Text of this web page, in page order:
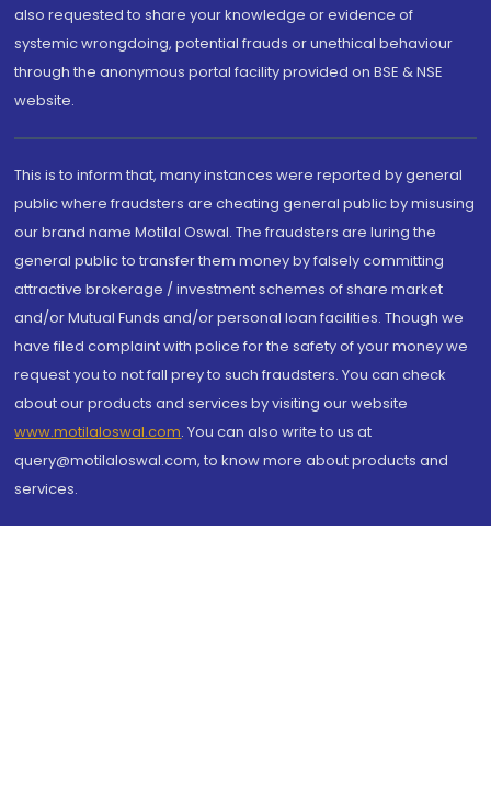
also requested to share your knowledge or evidence of
systemic wrongdoing, potential frauds or unethical behaviour
through the anonymous portal facility provided on BSE & NSE
website.
This is to inform that, many instances were reported by general
public where fraudsters are cheating general public by misusing
our brand name Motilal Oswal. The fraudsters are luring the
general public to transfer them money by falsely committing
attractive brokerage / investment schemes of share market
and/or Mutual Funds and/or personal loan facilities. Though we
have filed complaint with police for the safety of your money we
request you to not fall prey to such fraudsters. You can check
about our products and services by visiting our website
www.motilaloswal.com. You can also write to us at
query@motilaloswal.com, to know more about products and
services.